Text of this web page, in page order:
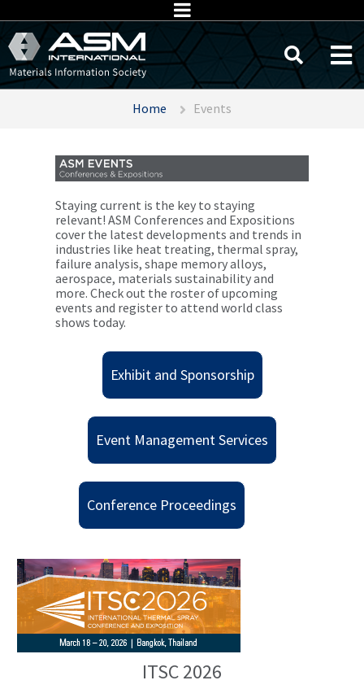
Home Events
Staying current is the key to staying
relevant! ASM Conferences and Expositions
cover the latest developments and trends in
industries like heat treating, thermal spray,
failure analysis, shape memory alloys,
aerospace, materials sustainability and
more. Check out the roster of upcoming
events and register to attend world class
shows today.
Exhibit and Sponsorship
Event Management Services
Conference Proceedings
ITSC 2026